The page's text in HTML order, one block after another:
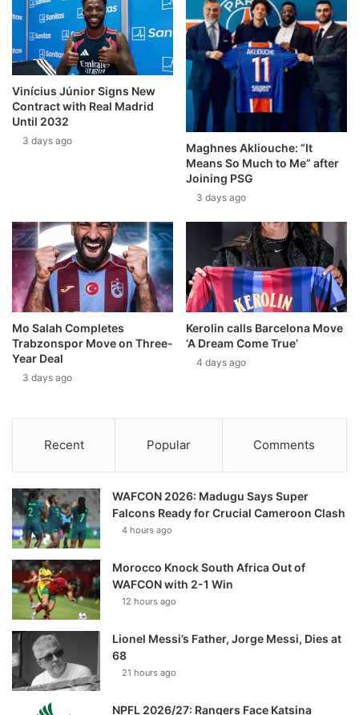
Vinícius Júnior Signs New
Contract with Real Madrid
Until 2032
3 days ago
Maghnes Akliouche: “It
Means So Much to Me” after
Joining PSG
3 days ago
Mo Salah Completes
Trabzonspor Move on Three-
Year Deal
3 days ago
Kerolin calls Barcelona Move
‘A Dream Come True’
4 days ago
Recent Popular Comments
WAFCON 2026: Madugu Says Super
Falcons Ready for Crucial Cameroon Clash
4 hours ago
Morocco Knock South Africa Out of
WAFCON with 2-1 Win
12 hours ago
Lionel Messi’s Father, Jorge Messi, Dies at
68
21 hours ago
NPFL 2026/27: Rangers Face Katsina